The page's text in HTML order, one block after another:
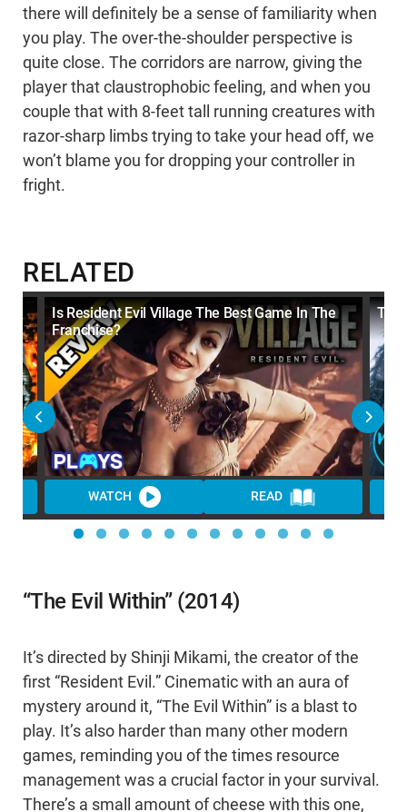
there will definitely be a sense of familiarity when
you play. The over-the-shoulder perspective is
quite close. The corridors are narrow, giving the
player that claustrophobic feeling, and when you
couple that with 8-feet tall running creatures with
razor-sharp limbs trying to take your head off, we
won’t blame you for dropping your controller in
fright.
RELATED
Is Resident Evil Village The Best Game In The
Franchise?
WATCH READ
Top
“The Evil Within” (2014)
It’s directed by Shinji Mikami, the creator of the
first “Resident Evil.” Cinematic with an aura of
mystery around it, “The Evil Within” is a blast to
play. It’s also harder than many other modern
games, reminding you of the times resource
management was a crucial factor in your survival.
There’s a small amount of cheese with this one,